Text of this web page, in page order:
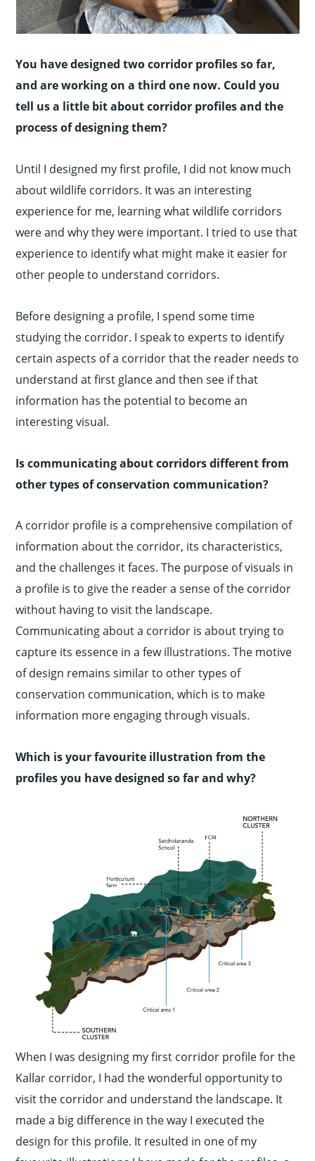
You have designed two corridor profiles so far,
and are working on a third one now. Could you
tell us a little bit about corridor profiles and the
process of designing them?
Until I designed my first profile, I did not know much
about wildlife corridors. It was an interesting
experience for me, learning what wildlife corridors
were and why they were important. I tried to use that
experience to identify what might make it easier for
other people to understand corridors.
Before designing a profile, I spend some time
studying the corridor. I speak to experts to identify
certain aspects of a corridor that the reader needs to
understand at first glance and then see if that
information has the potential to become an
interesting visual.
Is communicating about corridors different from
other types of conservation communication?
A corridor profile is a comprehensive compilation of
information about the corridor, its characteristics,
and the challenges it faces. The purpose of visuals in
a profile is to give the reader a sense of the corridor
without having to visit the landscape.
Communicating about a corridor is about trying to
capture its essence in a few illustrations. The motive
of design remains similar to other types of
conservation communication, which is to make
information more engaging through visuals.
Which is your favourite illustration from the
profiles you have designed so far and why?
When I was designing my first corridor profile for the
Kallar corridor, I had the wonderful opportunity to
visit the corridor and understand the landscape. It
made a big difference in the way I executed the
design for this profile. It resulted in one of my